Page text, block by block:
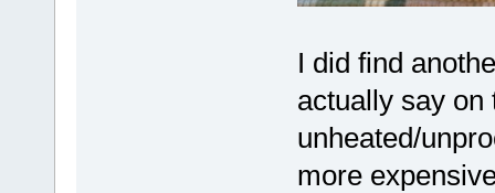
I did find
actually say on
unheated/
more